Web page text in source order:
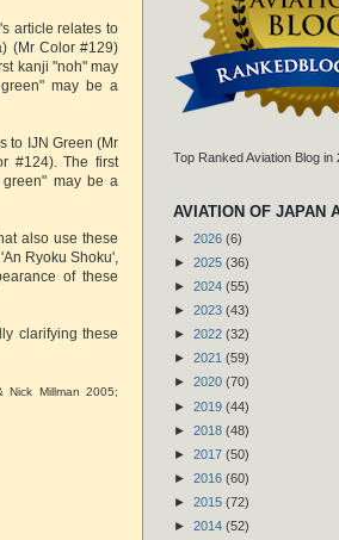
article relates to
(Mr Color #129)
kanji "noh" may
may be a
to IJN Green (Mr
#124). The first
may be a
also use these
Ryoku Shoku',
of these
clarifying these
Millman 2005;
Top Ranked Aviation Blog in
AVIATION OF JAPAN
► 2026 (6)
► 2025 (36)
► 2024 (55)
► 2023 (43)
► 2022 (32)
► 2021 (59)
► 2020 (70)
► 2019 (44)
► 2018 (48)
► 2017 (50)
► 2016 (60)
► 2015 (72)
► 2014 (52)